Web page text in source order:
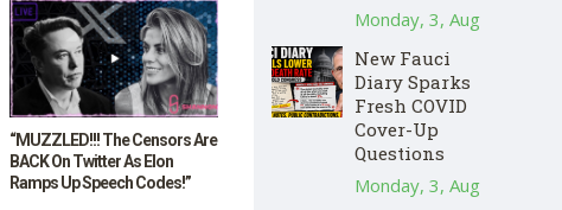
“MUZZLED!!! The Censors Are
BACK On Twitter As Elon
Ramps Up Speech Codes!”
Monday, 3, Aug
New Fauci
Diary Sparks
Fresh COVID
Cover-Up
Questions
Monday, 3, Aug